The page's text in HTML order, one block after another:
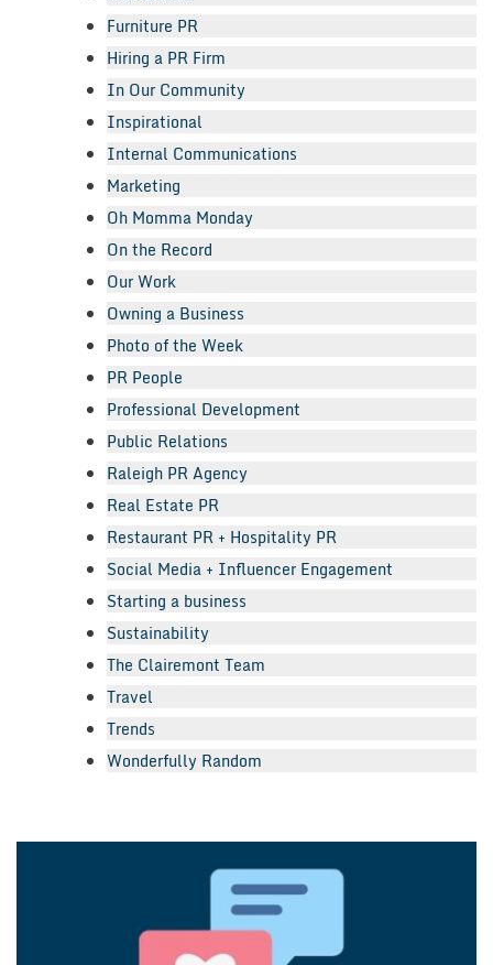
Furniture PR
Hiring a PR Firm
In Our Community
Inspirational
Internal Communications
Marketing
Oh Momma Monday
On the Record
Our Work
Owning a Business
Photo of the Week
PR People
Professional Development
Public Relations
Raleigh PR Agency
Real Estate PR
Restaurant PR + Hospitality PR
Social Media + Influencer Engagement
Starting a business
Sustainability
The Clairemont Team
Travel
Trends
Wonderfully Random